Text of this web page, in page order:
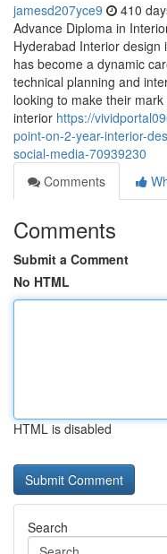
jamesd207yce9 410
Advance Diploma in
Hyderabad Interior
has become a dynamic
technical planning and
looking to make their
interior https://
point-on-2-year-interior-
social-media-70939230
Comments
Comments
Submit a Comment
No HTML
HTML is disabled
Search